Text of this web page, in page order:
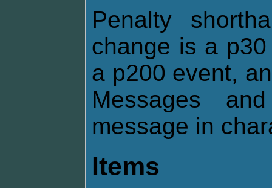
Penalty
change is a
a p200 event,
Messages
message in
Items